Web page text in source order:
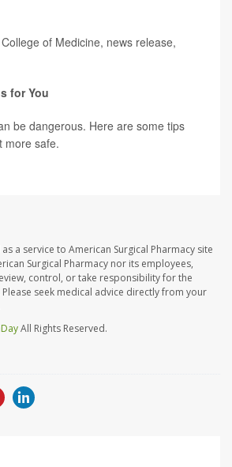
of Medicine, news release,
for You
be dangerous. Here are some tips
more safe.
a service to American Surgical Pharmacy site
Surgical Pharmacy nor its employees,
control, or take responsibility for the
seek medical advice directly from your
All Rights Reserved.